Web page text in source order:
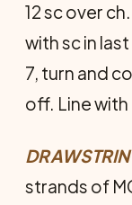
12 sc over
with sc in last
7, turn and
off. Line with
strands of